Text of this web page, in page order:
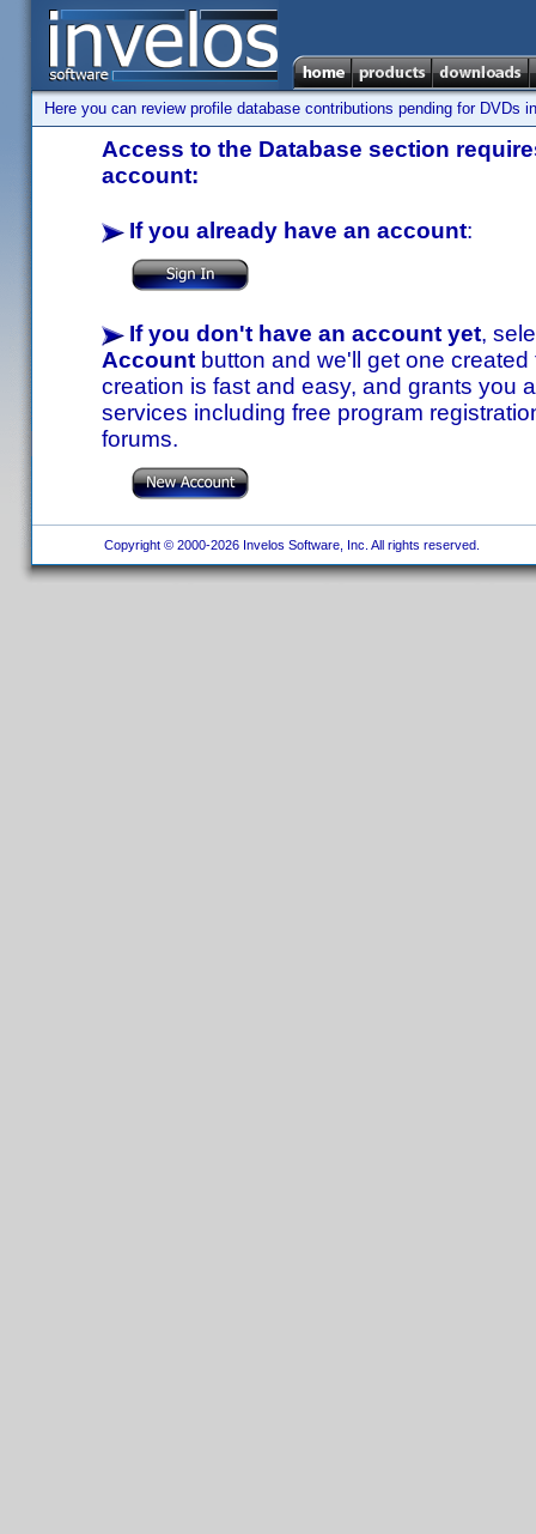
Here you can review profile database contributions pending for DVDs
Access to the Database section
account:
If you already have an account:
If you don't have an account yet,
Account button and we'll get one
creation is fast and easy, and grants you
services including free program
forums.
Copyright © 2000-2026 Invelos Software, Inc. All rights reserved.